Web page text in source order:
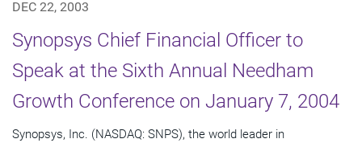
DEC 22, 2003
Synopsys Chief Financial Officer to
Speak at the Sixth Annual Needham
Growth Conference on January 7, 2004
Synopsys, Inc. (NASDAQ: SNPS), the world leader in